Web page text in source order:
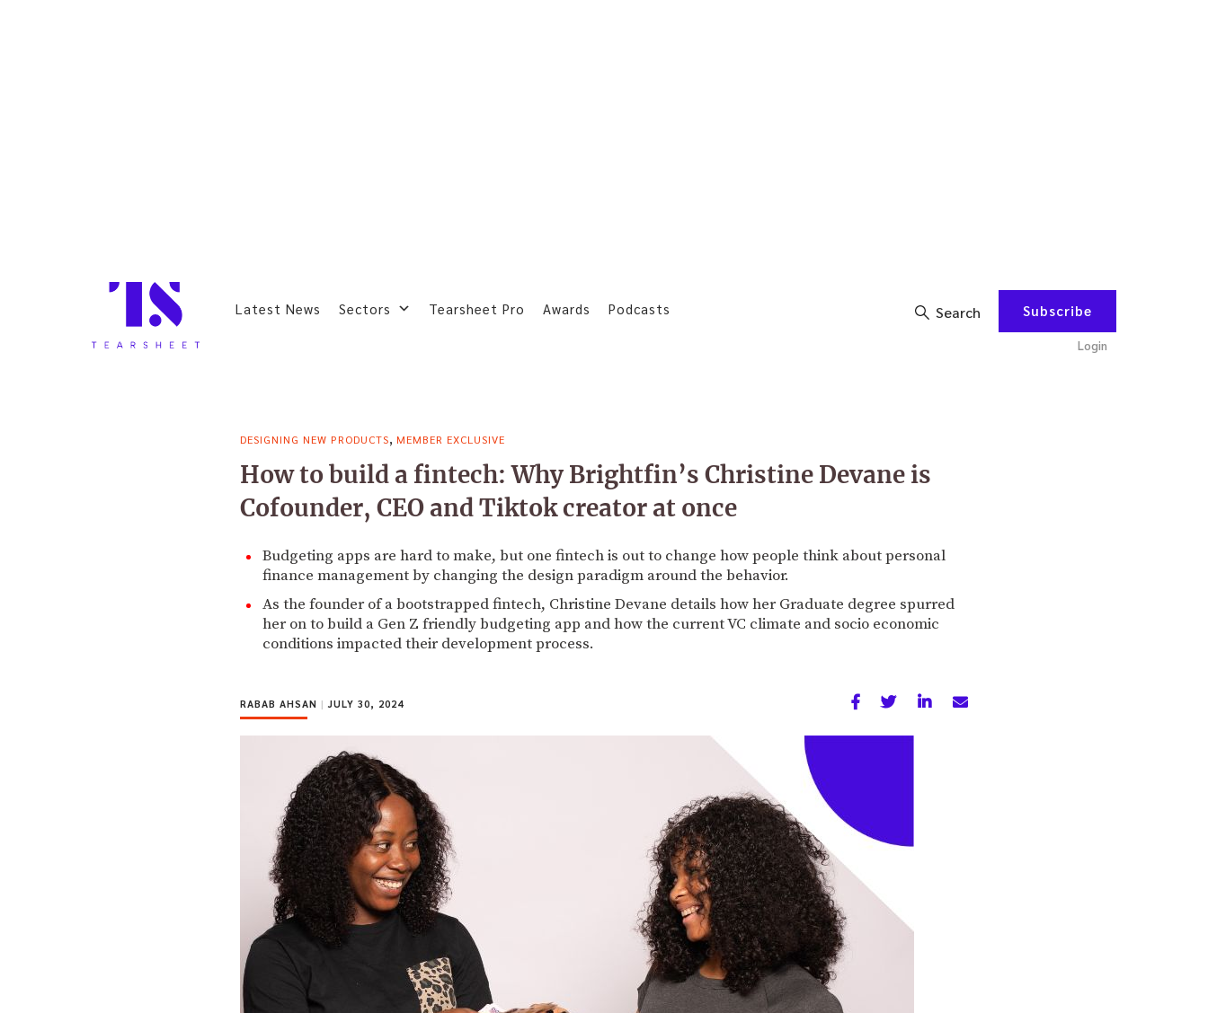
Latest News Sectors Tearsheet Pro Awards Podcasts Search Subscribe
Login
DESIGNING NEW PRODUCTS, MEMBER EXCLUSIVE
How to build a fintech: Why Brightfin’s Christine Devane is
Cofounder, CEO and Tiktok creator at once
Budgeting apps are hard to make, but one fintech is out to change how people think about personal
finance management by changing the design paradigm around the behavior.
As the founder of a bootstrapped fintech, Christine Devane details how her Graduate degree spurred
her on to build a Gen Z friendly budgeting app and how the current VC climate and socio economic
conditions impacted their development process.
RABAB AHSAN | JULY 30, 2024